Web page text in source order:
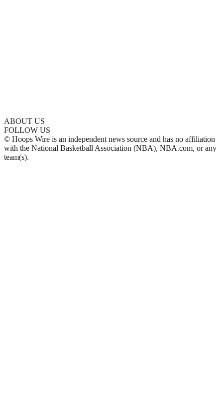
ABOUT US
FOLLOW US
© Hoops Wire is an independent news source and has no affiliation
with the National Basketball Association (NBA), NBA.com, or any
team(s).